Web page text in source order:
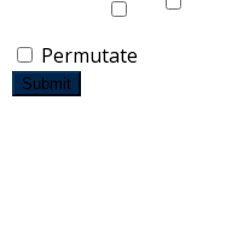
Permutate
Submit